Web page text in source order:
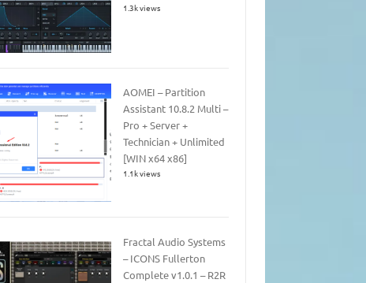
1.3k views
AOMEI – Partition
Assistant 10.8.2 Multi –
Pro + Server +
Technician + Unlimited
[WIN x64 x86]
1.1k views
Fractal Audio Systems
– ICONS Fullerton
Complete v1.0.1 – R2R